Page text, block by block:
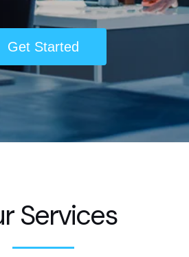
Get Started
Services